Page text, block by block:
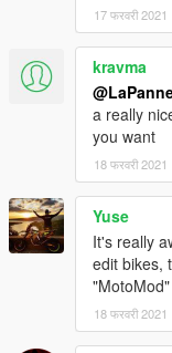
17 फरवरी 2021
kravma
a really
you want
18 फरवरी 2021
Yuse
It's really
edit bikes,
18 फरवरी 2021